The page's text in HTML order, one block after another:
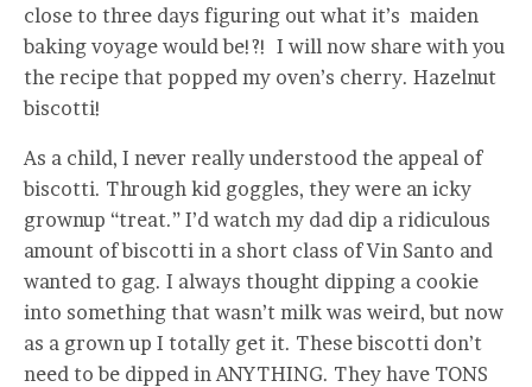
close to three days figuring out what it’s maiden
baking voyage would be!?! I will now share with you
the recipe that popped my oven’s cherry. Hazelnut
biscotti!
As a child, I never really understood the appeal of
biscotti. Through kid goggles, they were an icky
grownup “treat.” I’d watch my dad dip a ridiculous
amount of biscotti in a short class of Vin Santo and
wanted to gag. I always thought dipping a cookie
into something that wasn’t milk was weird, but now
as a grown up I totally get it. These biscotti don’t
need to be dipped in ANYTHING. They have TONS